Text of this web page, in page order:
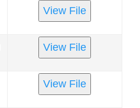
View File
View File
View File